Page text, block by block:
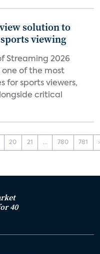
solution to
viewing
Streaming 2026
of the most
for sports viewers,
critical
20 21 ... 780 781 ›
40